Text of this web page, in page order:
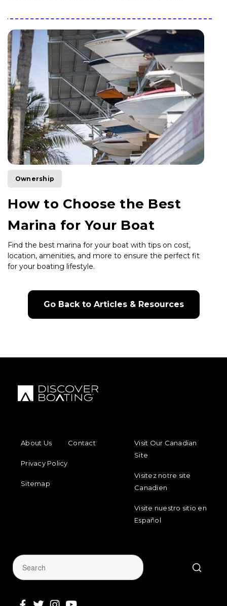
Ownership
How to Choose the Best
Marina for Your Boat
Find the best marina for your boat with tips on cost,
location, amenities, and more to ensure the perfect fit
for your boating lifestyle.
Go Back to Articles & Resources
About Us
Contact
Privacy Policy
Sitemap
Visit Our Canadian
Site
Visitez notre site
Canadien
Visite nuestro sitio en
Español